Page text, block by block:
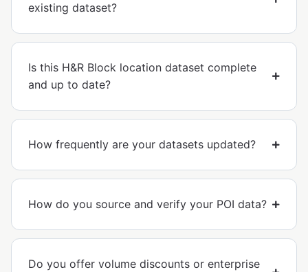
existing dataset?
Is this H&R Block location dataset complete
and up to date?
How frequently are your datasets updated?
How do you source and verify your POI data?
Do you offer volume discounts or enterprise